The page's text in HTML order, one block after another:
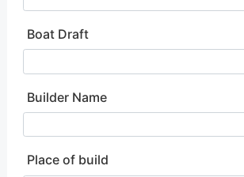
Boat Draft
Builder Name
Place of build